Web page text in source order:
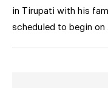
in Tirupati with his
scheduled to begin